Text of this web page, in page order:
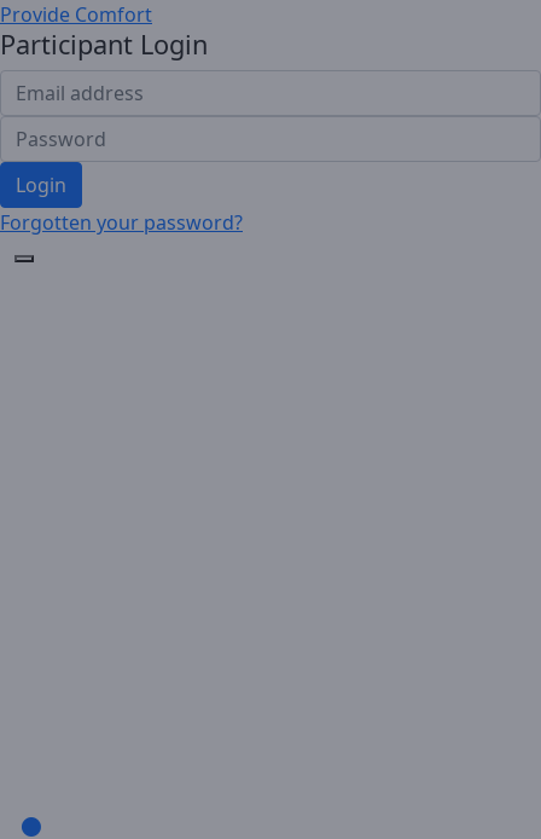
Provide Comfort
Participant Login
Login
Forgotten your password?